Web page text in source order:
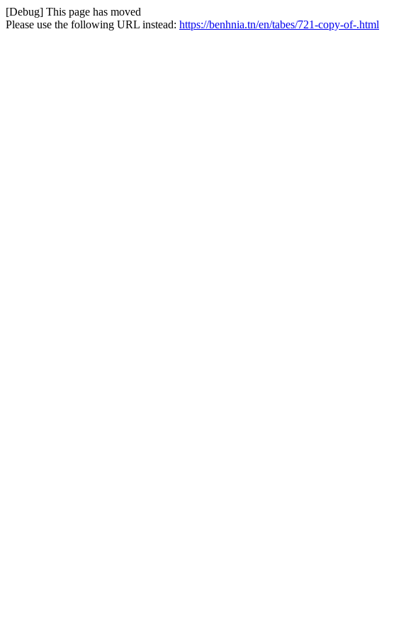
[Debug] This page has moved
Please use the following URL instead: https://benhnia.tn/en/tabes/721-copy-of-.html